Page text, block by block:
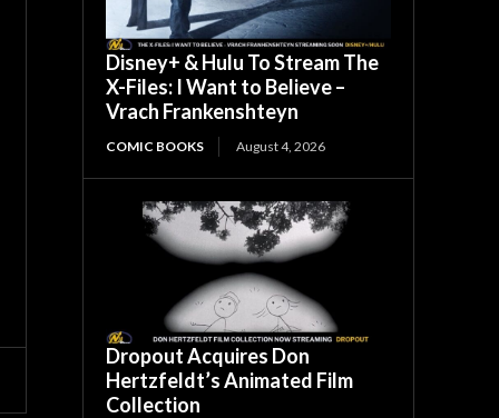
Disney+ & Hulu To Stream The
X-Files: I Want to Believe –
Vrach Frankenshteyn
COMIC BOOKS August 4, 2026
Dropout Acquires Don
Hertzfeldt’s Animated Film
Collection